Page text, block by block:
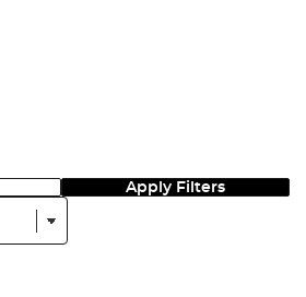
Apply Filters